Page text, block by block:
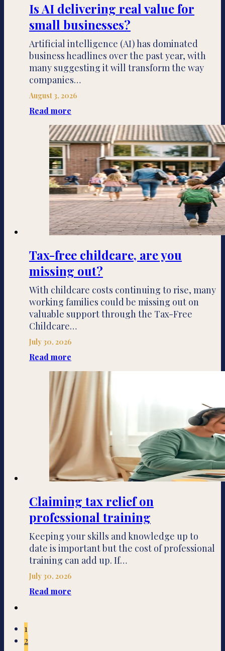
Is AI delivering real value for
small businesses?
Artificial intelligence (AI) has dominated
business headlines over the past year, with
many suggesting it will transform the way
companies…
August 3, 2026
Read more
Tax-free childcare, are you
missing out?
With childcare costs continuing to rise, many
working families could be missing out on
valuable support through the Tax-Free
Childcare…
July 30, 2026
Read more
Claiming tax relief on
professional training
Keeping your skills and knowledge up to
date is important but the cost of professional
training can add up. If…
July 30, 2026
Read more
1
2